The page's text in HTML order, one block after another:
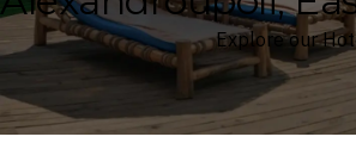
Explore our